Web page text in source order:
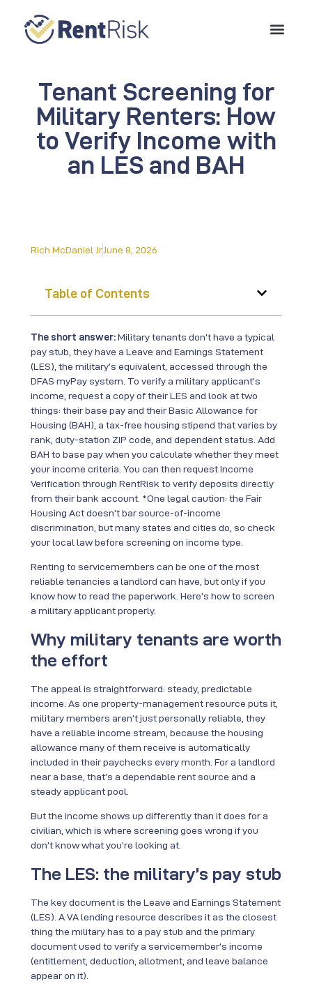
Tenant Screening for
Military Renters: How
to Verify Income with
an LES and BAH
Rich McDaniel JrJune 8, 2026
Table of Contents
The short answer:Military tenants don’t have a typical
pay stub, they have a Leave and Earnings Statement
(LES), the military’s equivalent, accessed through the
DFAS myPay system. To verify a military applicant’s
income, request a copy of their LES and look at two
things: their base pay and their Basic Allowance for
Housing (BAH), a tax-free housing stipend that varies by
rank, duty-station ZIP code, and dependent status. Add
BAH to base pay when you calculate whether they meet
your income criteria. You can then request Income
Verification through RentRisk to verify deposits directly
from their bank account. *One legal caution: the Fair
Housing Act doesn’t bar source-of-income
discrimination, but many states and cities do, so check
your local law before screening on income type.
Renting to servicemembers can be one of the most
reliable tenancies a landlord can have, but only if you
know how to read the paperwork. Here’s how to screen
a military applicant properly.
Why military tenants are worth
the effort
The appeal is straightforward: steady, predictable
income. As one property-management resource puts it,
military members aren’t just personally reliable, they
have a reliable income stream, because the housing
allowance many of them receive is automatically
included in their paychecks every month. For a landlord
near a base, that’s a dependable rent source and a
steady applicant pool.
But the income shows up differently than it does for a
civilian, which is where screening goes wrong if you
don’t know what you’re looking at.
The LES: the military’s pay stub
The key document is the Leave and Earnings Statement
(LES). A VA lending resource describes it as the closest
thing the military has to a pay stub and the primary
document used to verify a servicemember’s income
(entitlement, deduction, allotment, and leave balance
appear on it).